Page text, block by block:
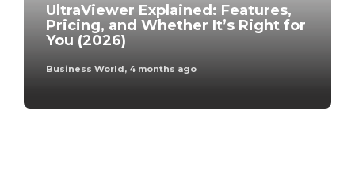
UltraViewer Explained: Features,
Pricing, and Whether It’s Right for
You (2026)
Business World, 4 months ago